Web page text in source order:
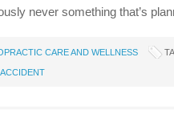
never something that’s
CARE AND WELLNESS